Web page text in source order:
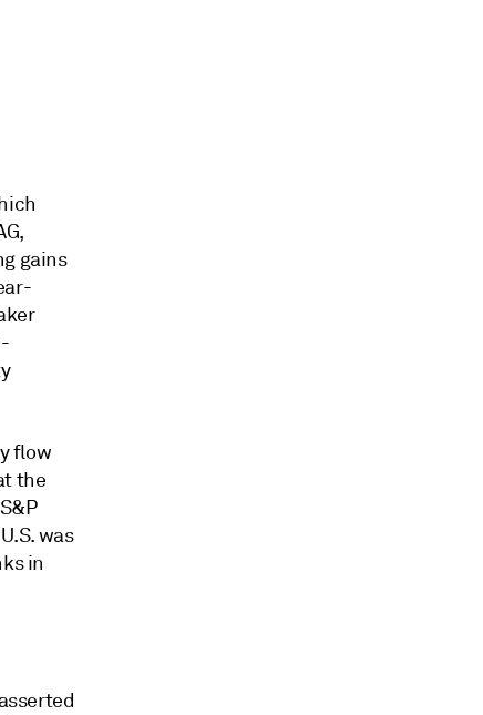
gains
flow
the
was
in